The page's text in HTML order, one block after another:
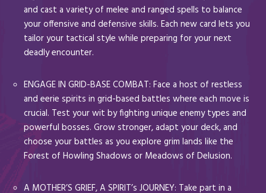
and cast a variety of melee and ranged spells to balance
your offensive and defensive skills. Each new card lets you
tailor your tactical style while preparing for your next
deadly encounter.
ENGAGE IN GRID-BASE COMBAT: Face a host of restless
and eerie spirits in grid-based battles where each move is
crucial. Test your wit by fighting unique enemy types and
powerful bosses. Grow stronger, adapt your deck, and
choose your battles as you explore grim lands like the
Forest of Howling Shadows or Meadows of Delusion.
A MOTHER’S GRIEF, A SPIRIT’s JOURNEY: Take part in a